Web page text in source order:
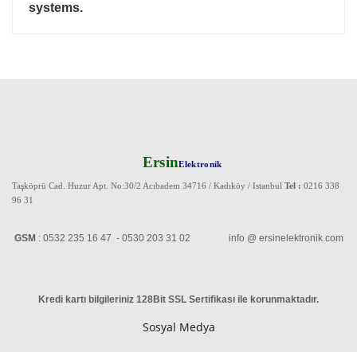
systems.
ErsinElektronik
Taşköprü Cad. Huzur Apt. No:30/2 Acıbadem 34716 / Kadıköy / Istanbul Tel : 0216 338
96 31
GSM : 0532 235 16 47 - 0530 203 31 02 info @ ersinelektronik.com
Kredi kartı bilgileriniz 128Bit SSL Sertifikası ile korunmaktadır.
Sosyal Medya